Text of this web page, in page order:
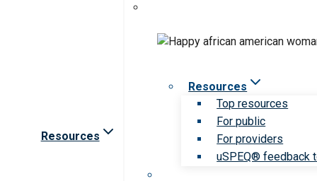
Resources
Resources
Top resources
For public
For providers
uSPEQ® feedback